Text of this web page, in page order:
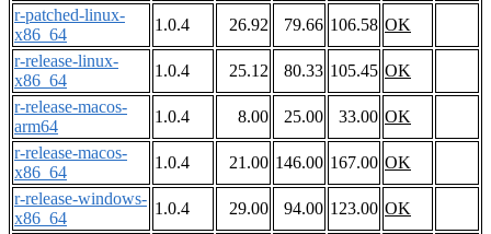
r-patched-linux-
x86_64
1.0.4 26.92 79.66 106.58 OK
r-release-linux-
x86_64
1.0.4 25.12 80.33 105.45 OK
r-release-macos-
arm64
1.0.4 8.00 25.00 33.00 OK
r-release-macos-
x86_64
1.0.4 21.00 146.00 167.00 OK
r-release-windows-
x86_64
1.0.4 29.00 94.00 123.00 OK